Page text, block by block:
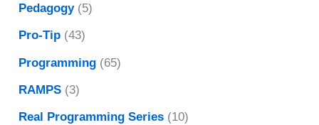
Pedagogy(5)
Pro-Tip (43)
Programming (65)
RAMPS (3)
Real Programming Series (10)